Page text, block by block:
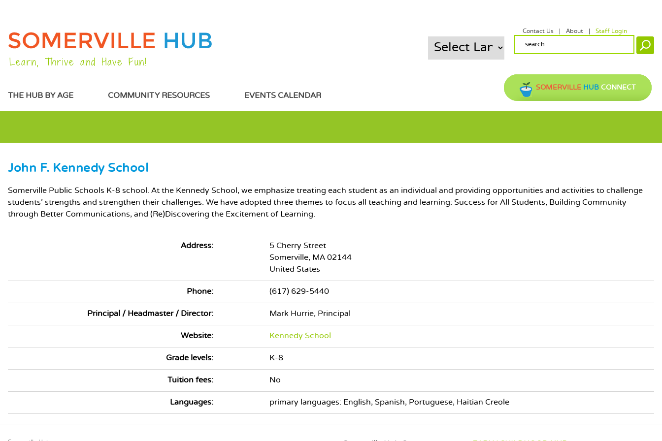
Learn, Thrive and Have Fun!
SOMERVILLE HUB CONNECT
SEARCH FORM
Search
SECONDARY MENU
Contact Us About Staff Login
MAIN MENU
THE HUB BY AGE COMMUNITY RESOURCES EVENTS CALENDAR
John F. Kennedy School
MAIN CONTENT
Somerville Public Schools K-8 school. At the Kennedy School, we emphasize treating each student as an individual and providing opportunities and activities to challenge
students' strengths and strengthen their challenges. We have adopted three themes to focus all teaching and learning: Success for All Students, Building Community
through Better Communications, and (Re)Discovering the Excitement of Learning.
Address:
5 Cherry Street
Somerville, MA 02144
United States
Phone: (617) 629-5440
Principal / Headmaster / Director: Mark Hurrie, Principal
Website: Kennedy School
Grade levels: K-8
Tuition fees: No
Languages: primary languages: English, Spanish, Portuguese, Haitian Creole